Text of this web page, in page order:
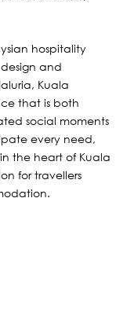
hospitality
and
Kuala
that is both
social moments
every need,
the heart of Kuala
for travellers